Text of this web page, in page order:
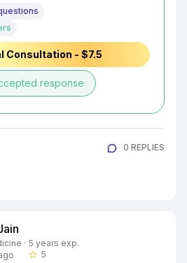
Consultation - $7.5
response
0 REPLIES
· 5 years exp.
star_border 5